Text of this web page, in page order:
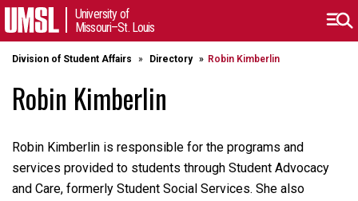
University of
Missouri–St. Louis
Division of Student Affairs Directory Robin Kimberlin
Robin Kimberlin
Robin Kimberlin is responsible for the programs and
services provided to students through Student Advocacy
and Care, formerly Student Social Services. She also